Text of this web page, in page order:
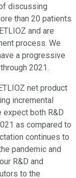
discussing
than 20 patients
and are
process. We
a progressive
2021.
net product
incremental
both R&D
as compared to
continues to
pandemic and
R&D and
to the